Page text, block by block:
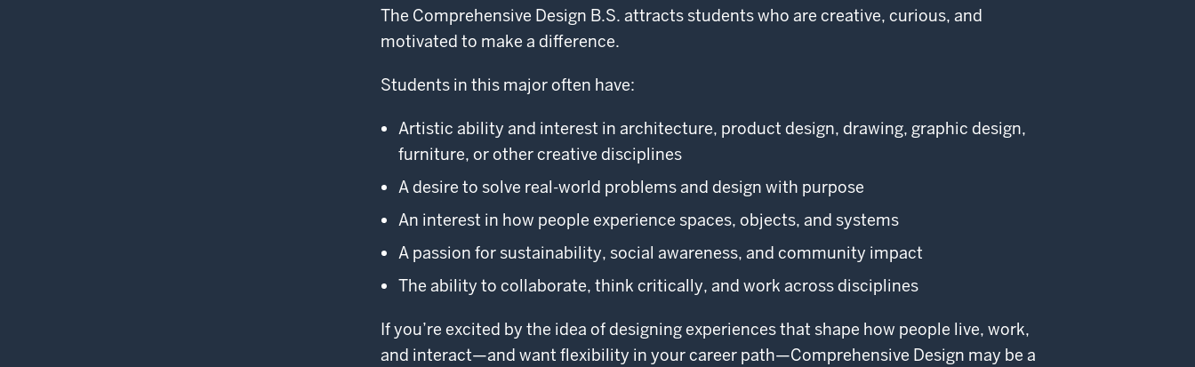
The Comprehensive Design B.S. attracts students who are creative, curious, and
motivated to make a difference.
Students in this major often have:
Artistic ability and interest in architecture, product design, drawing, graphic design,
furniture, or other creative disciplines
A desire to solve real-world problems and design with purpose
An interest in how people experience spaces, objects, and systems
A passion for sustainability, social awareness, and community impact
The ability to collaborate, think critically, and work across disciplines
If you’re excited by the idea of designing experiences that shape how people live, work,
and interact—and want flexibility in your career path—Comprehensive Design may be a